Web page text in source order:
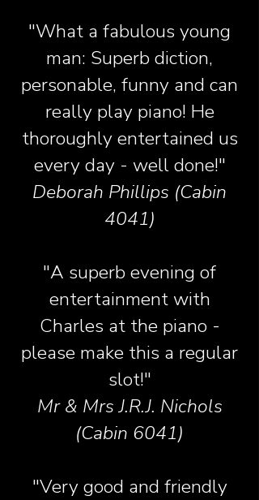
"What a fabulous young
man: Superb diction,
personable, funny and can
really play piano! He
thoroughly entertained us
every day - well done!"
Deborah Phillips (Cabin
4041)
"A superb evening of
entertainment with
Charles at the piano -
please make this a regular
slot!"
Mr & Mrs J.R.J. Nichols
(Cabin 6041)
"Very good and friendly